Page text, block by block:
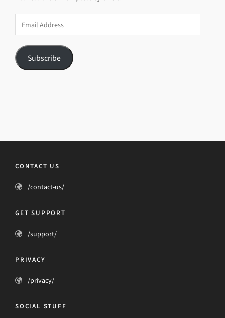
Address
Subscribe
CONTACT US
/contact-us/
GET SUPPORT
/support/
PRIVACY
/privacy/
SOCIAL STUFF